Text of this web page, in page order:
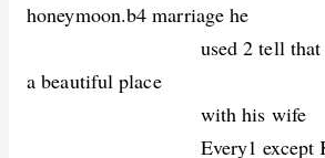
honeymoon.b4 marriage he
used 2 tell that his
a beautiful place
with his wife
Every1 except K